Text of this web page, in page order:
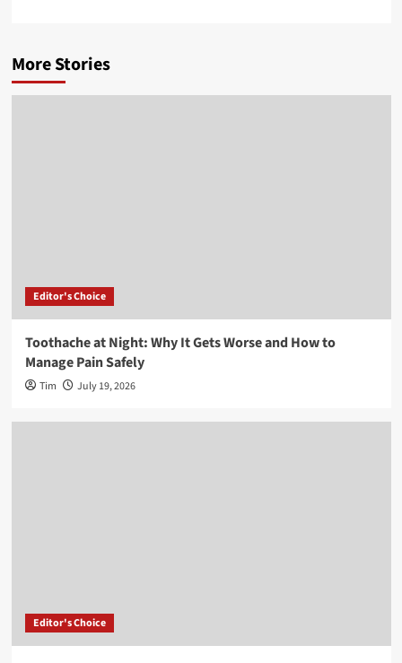
More Stories
Editor's Choice
Toothache at Night: Why It Gets Worse and How to
Manage Pain Safely
Tim July 19, 2026
Editor's Choice